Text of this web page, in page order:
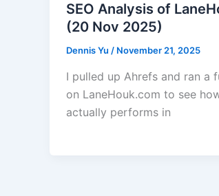
SEO Analysis of
(20 Nov 2025)
Dennis Yu / November 21, 2025
I pulled up Ahrefs and ran a
on LaneHouk.com to see
actually performs in